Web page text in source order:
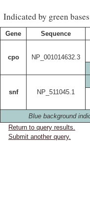
Indicated by green
Gene Sequence
cpo NP_001014632.3
snf NP_511045.1
Blue background
Return to query results.
Submit another query.